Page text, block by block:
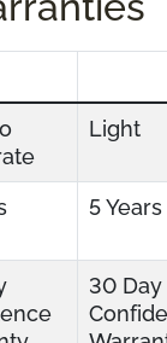
Light
5 Years
30 Day